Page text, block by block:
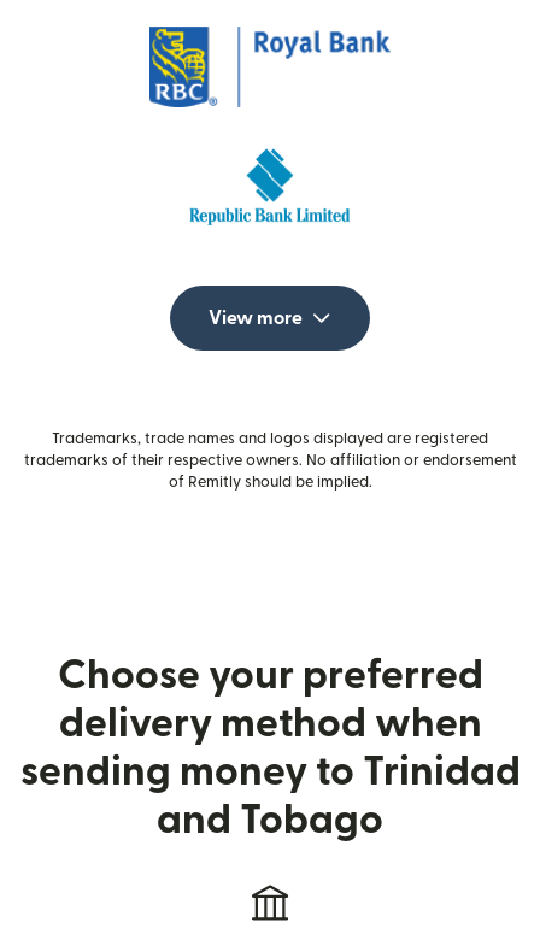
View more
Trademarks, trade names and logos displayed are registered
trademarks of their respective owners. No affiliation or endorsement
of Remitly should be implied.
Choose your preferred
delivery method when
sending money to Trinidad
and Tobago